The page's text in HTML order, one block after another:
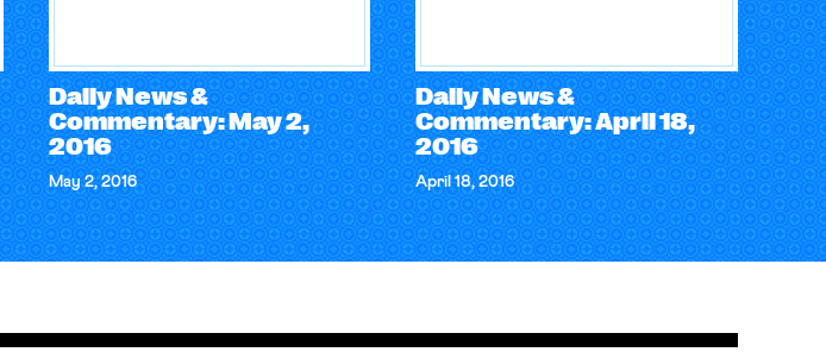
Daily News &
Commentary: May 2,
2016
May 2, 2016
Daily News &
Commentary: April 18,
2016
April 18, 2016